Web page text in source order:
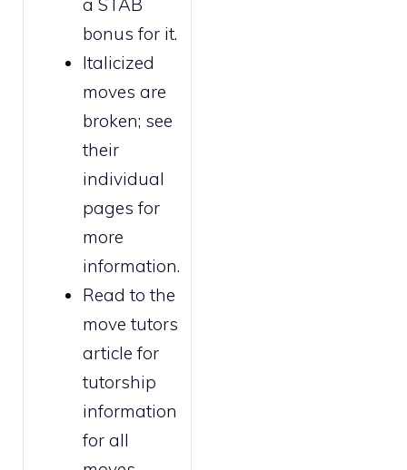
bonus for it.
Italicized
moves are
broken; see
their
individual
pages for
more
information.
Read to the
move tutors
article for
tutorship
information
for all